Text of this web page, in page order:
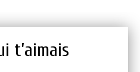
t’aimais